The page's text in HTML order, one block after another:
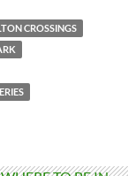
CROSSINGS